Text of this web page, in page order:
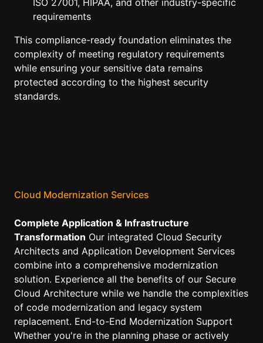
ISO 27001, HIPAA, and other industry-specific
requirements
This compliance-ready foundation eliminates the
complexity of meeting regulatory requirements
while ensuring your sensitive data remains
protected according to the highest security
standards.
Cloud Modernization Services
Complete Application & Infrastructure
Transformation Our integrated Cloud Security
Architects and Application Development Services
combine into a comprehensive modernization
solution. Experience all the benefits of our Secure
Cloud Architecture while we handle the complexities
of code modernization and legacy system
replacement. End-to-End Modernization Support
Whether you're in the planning phase or actively